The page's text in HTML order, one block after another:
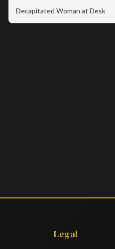
Decapitated Woman at Desk
Legal